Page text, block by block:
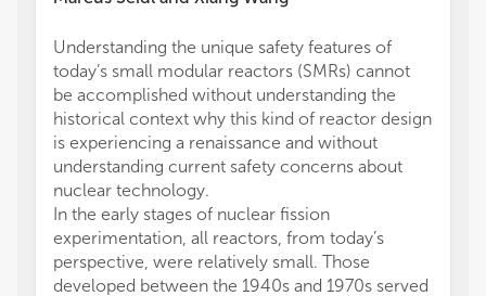
Understanding the unique safety features of
today’s small modular reactors (SMRs) cannot
be accomplished without understanding the
historical context why this kind of reactor design
is experiencing a renaissance and without
understanding current safety concerns about
nuclear technology.
In the early stages of nuclear fission
experimentation, all reactors, from today’s
perspective, were relatively small. Those
developed between the 1940s and 1970s served